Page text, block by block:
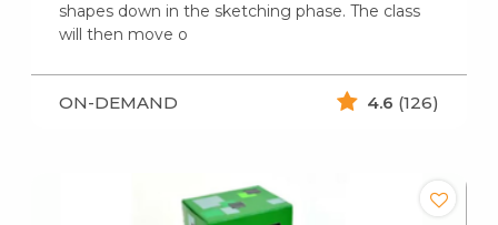
shapes down in the sketching phase. The class
will then move o
ON-DEMAND 4.6 (126)